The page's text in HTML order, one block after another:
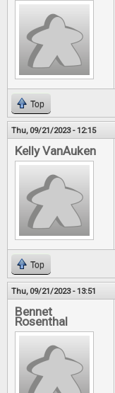
Top
Thu, 09/21/2023 - 12:15
Kelly VanAuken
Top
Thu, 09/21/2023 - 13:51
Bennet
Rosenthal